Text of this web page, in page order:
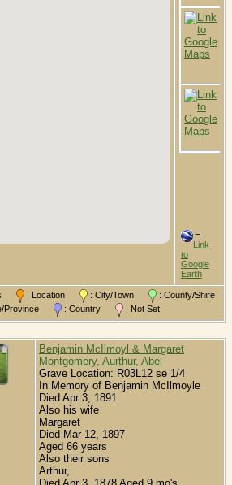
=
Link
to
Google
Earth
: Location : City/Town
: County/Shire
Province
: Country : Not Set
Benjamin McIlmoyl & Margaret
Montgomery, Aurthur, Abel
Grave Location: R03L12 se 1/4
In Memory of Benjamin McIlmoyle
Died Apr 3, 1891
Also his wife
Margaret
Died Mar 12, 1897
Aged 66 years
Also their sons
Arthur,